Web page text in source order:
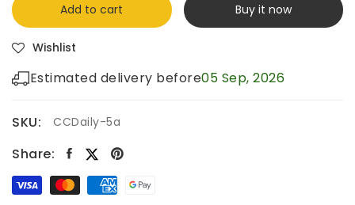
Add to cart Buy it now
Wishlist
Estimated delivery before05 Sep, 2026
SKU: CCDaily-5a
Share: